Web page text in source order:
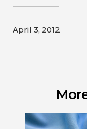
April 3, 2012